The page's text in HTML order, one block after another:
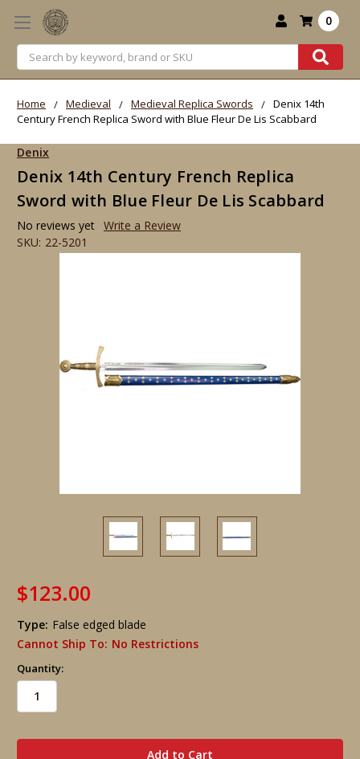
Search
0
Home Medieval Medieval Replica Swords
Denix 14th
Century French Replica Sword with Blue Fleur De Lis Scabbard
Denix
Denix 14th Century French Replica
Sword with Blue Fleur De Lis Scabbard
No reviews yet Write a Review
SKU: 22-5201
$123.00
Type: False edged blade
Cannot Ship To: No Restrictions
Quantity: